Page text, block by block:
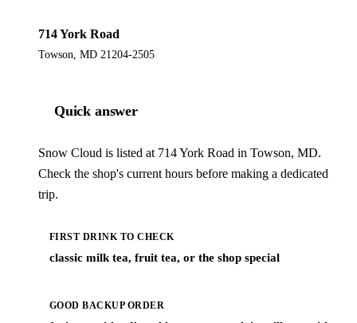
714 York Road
Towson, MD 21204-2505
Quick answer
Snow Cloud is listed at 714 York Road in Towson, MD.
Check the shop's current hours before making a dedicated
trip.
FIRST DRINK TO CHECK
classic milk tea, fruit tea, or the shop special
GOOD BACKUP ORDER